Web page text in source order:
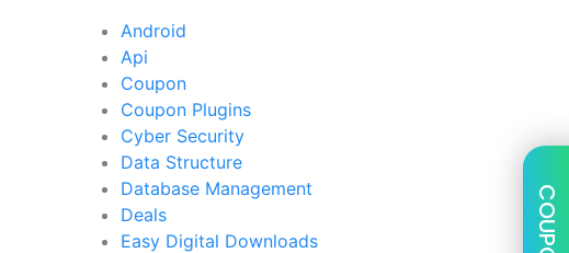
Android
Api
Coupon
Coupon Plugins
Cyber Security
Data Structure
Database Management
Deals
Easy Digital Downloads
COUPON